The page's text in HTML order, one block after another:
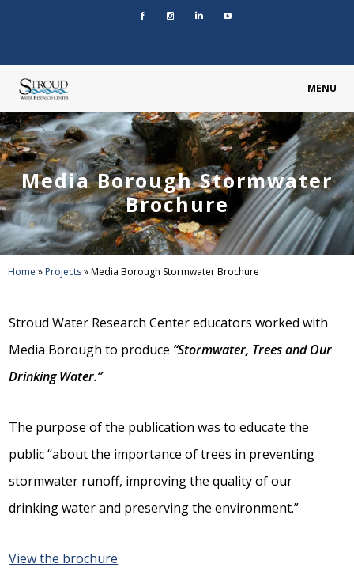
MENU
Media Borough Stormwater
Brochure
Home » Projects»Media Borough Stormwater Brochure
Stroud Water Research Center educators worked with
Media Borough to produce “Stormwater, Trees and Our
Drinking Water.”
The purpose of the publication was to educate the
public “about the importance of trees in preventing
stormwater runoff, improving the quality of our
drinking water and preserving the environment.”
View the brochure